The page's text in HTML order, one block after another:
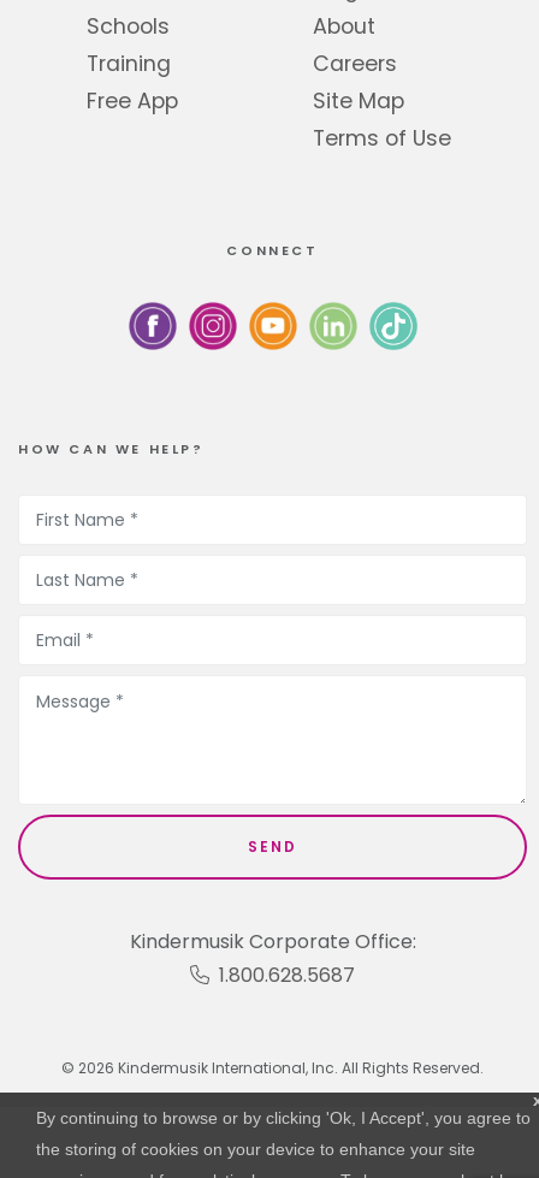
Schools
Training
Free App
About
Careers
Site Map
Terms of Use
CONNECT
HOW CAN WE HELP?
Kindermusik Corporate Office:
1.800.628.5687
© 2026 Kindermusik International, Inc. All Rights Reserved.
By continuing to browse or by clicking 'Ok, I Accept', you agree to
the storing of cookies on your device to enhance your site